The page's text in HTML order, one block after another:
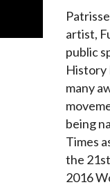
artist,
public
History
many
being
Times
the
2016